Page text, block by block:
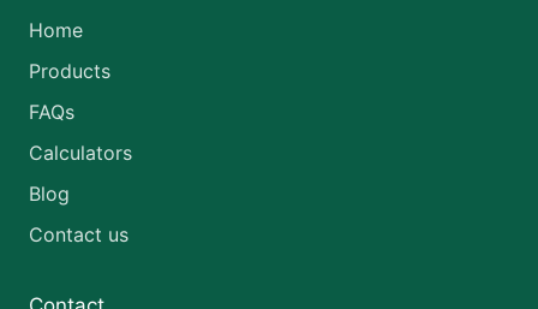
Home
Products
FAQs
Calculators
Blog
Contact us